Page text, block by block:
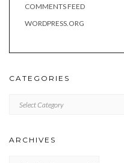
COMMENTS FEED
WORDPRESS.ORG
CATEGORIES
ARCHIVES